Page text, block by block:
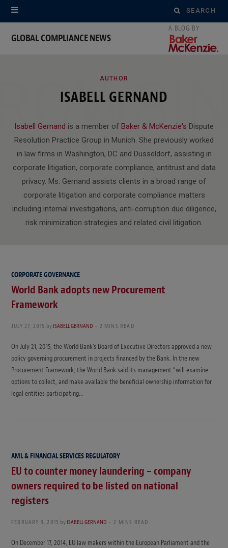
Search
for:
GLOBAL COMPLIANCE NEWS
AUTHOR
ISABELL GERNAND
Isabell Gernand is a member of Baker & McKenzie's Dispute
Resolution Practice Group in Munich. She previously worked
in law firms in Washington, DC and Düsseldorf, assisting in
corporate litigation, corporate compliance, antitrust and data
privacy. Ms. Gernand assists clients in a broad range of
corporate litigation and corporate compliance matters
including internal investigations, anti-corruption due diligence,
risk minimization strategies and related civil litigation.
CORPORATE GOVERNANCE
World Bank adopts new Procurement
Framework
JULY 27, 2015 by ISABELL GERNAND 2 MINS READ
On July 21, 2015, the World Bank’s Board of Executive Directors approved a new
policy governing procurement in projects financed by the Bank. In the new
Procurement Framework, the World Bank said its management “will examine
options to collect, and make available the beneficial ownership information for
legal entities participating…
AML & FINANCIAL SERVICES REGULATORY
EU to counter money laundering – company
owners required to be listed on national
registers
FEBRUARY 3, 2015 byISABELL GERNAND 2 MINS READ
On December 17, 2014, EU law makers within the European Parliament and the